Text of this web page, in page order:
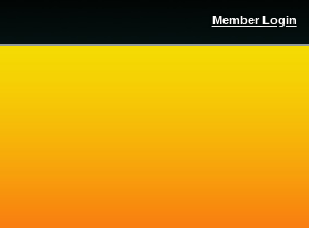
Member Login